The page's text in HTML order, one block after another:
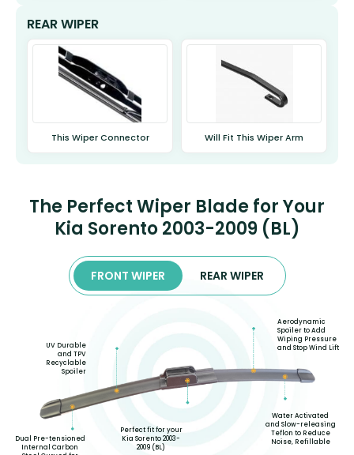
REAR WIPER
This Wiper Connector Will Fit This Wiper Arm
The Perfect Wiper Blade for Your
Kia Sorento 2003-2009 (BL)
FRONT WIPER REAR WIPER
Dual Pre-tensioned
Internal Carbon
UV Durable
and TPV
Recyclable
Spoiler
Perfect fit for your
Kia Sorento 2003-
2009 (BL)
Aerodynamic
Spoiler to Add
Wiping Pressure
and Stop Wind Lift
Water Activated
and Slow-releasing
Teflon to Reduce
Noise, Refillable